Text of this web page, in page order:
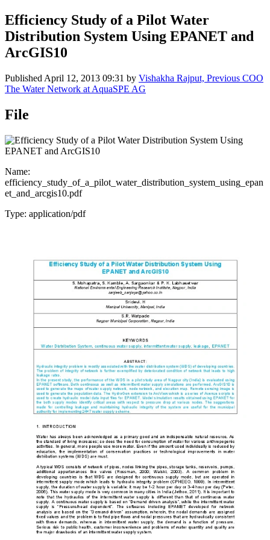
Efficiency Study of a Pilot Water
Distribution System Using EPANET and
ArcGIS10
Published April 12, 2013 09:31 by Vishakha Rajput, Previous COO
The Water Network at AquaSPE AG
File
Name:
efficiency_study_of_a_pilot_water_distribution_system_using_epan
et_and_arcgis10.pdf
Type: application/pdf